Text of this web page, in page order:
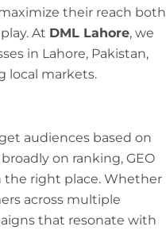
their reach both
At DML Lahore, we
in Lahore, Pakistan,
local markets.
audiences based on
on ranking, GEO
the right place. Whether
across multiple
that resonate with